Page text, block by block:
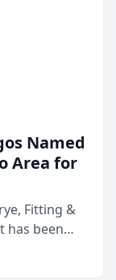
Named
Area for
Fitting &
has been
2026 in the